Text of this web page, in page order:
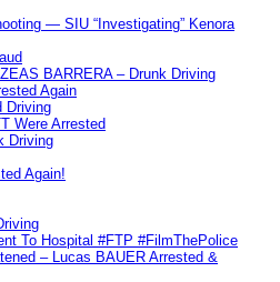
— SIU “Investigating” Kenora
BARRERA – Drunk Driving
Again
Driving
Were Arrested
Driving
Again!
To Hospital #FTP #FilmThePolice
– Lucas BAUER Arrested &